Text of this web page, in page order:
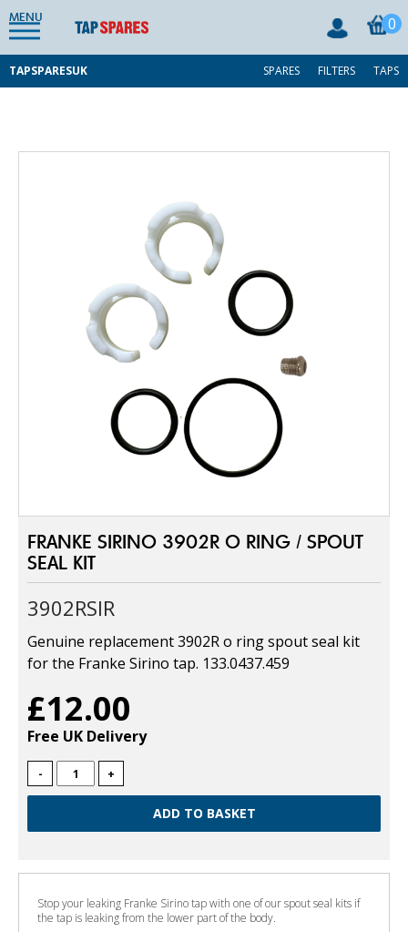
MENU 0
TAPSPARESUK SPARES FILTERS TAPS
FRANKE SIRINO 3902R O RING / SPOUT
SEAL KIT
3902RSIR
Genuine replacement 3902R o ring spout seal kit
for the Franke Sirino tap. 133.0437.459
£12.00
Free UK Delivery
- +
Stop your leaking Franke Sirino tap with one of our spout seal kits if
the tap is leaking from the lower part of the body.